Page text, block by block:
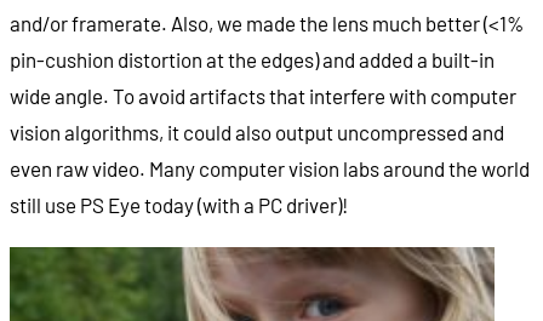
and/or framerate. Also, we made the lens much better (<1%
pin-cushion distortion at the edges) and added a built-in
wide angle. To avoid artifacts that interfere with computer
vision algorithms, it could also output uncompressed and
even raw video. Many computer vision labs around the world
still use PS Eye today (with a PC driver)!